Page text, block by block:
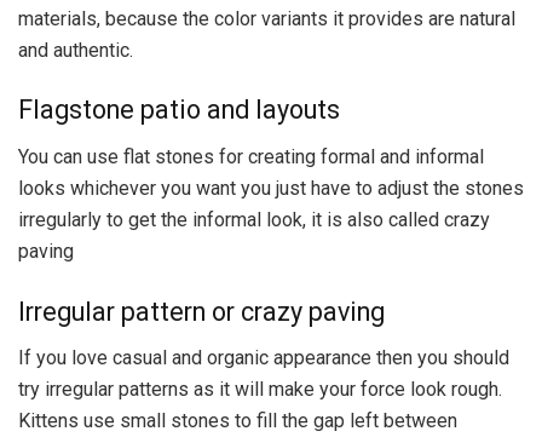
materials, because the color variants it provides are natural
and authentic.
Flagstone patio and layouts
You can use flat stones for creating formal and informal
looks whichever you want you just have to adjust the stones
irregularly to get the informal look, it is also called crazy
paving
Irregular pattern or crazy paving
If you love casual and organic appearance then you should
try irregular patterns as it will make your force look rough.
Kittens use small stones to fill the gap left between